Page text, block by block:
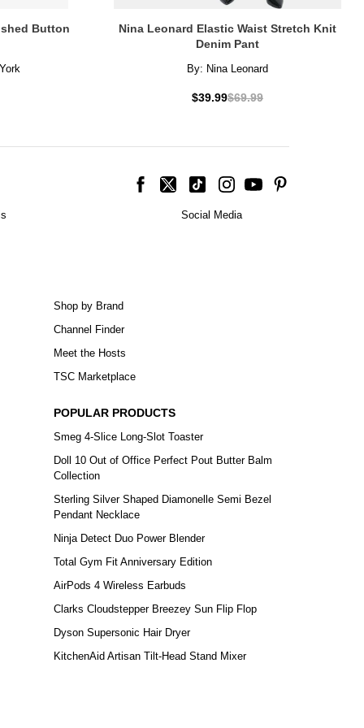
Button
Nina Leonard Elastic Waist Stretch Knit
Denim Pant
By: Nina Leonard
$39.99$69.99
Social Media
Shop by Brand
Channel Finder
Meet the Hosts
TSC Marketplace
POPULAR PRODUCTS
Smeg 4-Slice Long-Slot Toaster
Doll 10 Out of Office Perfect Pout Butter Balm
Collection
Sterling Silver Shaped Diamonelle Semi Bezel
Pendant Necklace
Ninja Detect Duo Power Blender
Total Gym Fit Anniversary Edition
AirPods 4 Wireless Earbuds
Clarks Cloudstepper Breezey Sun Flip Flop
Dyson Supersonic Hair Dryer
KitchenAid Artisan Tilt-Head Stand Mixer